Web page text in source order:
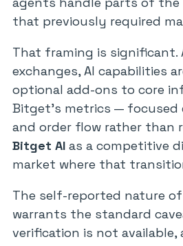
that previously required
That framing is significant.
exchanges, AI capabilities
optional add-ons to core
Bitget’s metrics — focused
and order flow rather than
Bitget AI as a competitive
market where that
The self-reported nature
warrants the standard
verification is not available,